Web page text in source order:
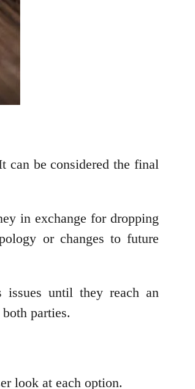
can be considered the final
in exchange for dropping
or changes to future
issues until they reach an
parties.
look at each option.